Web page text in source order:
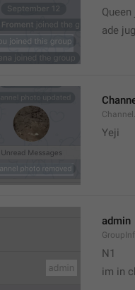
ade
Yeji
admin
N1
im in